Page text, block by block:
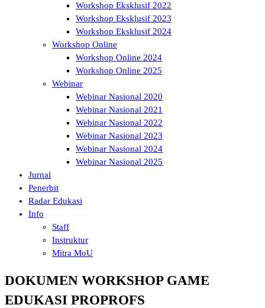
Workshop Eksklusif 2022
Workshop Eksklusif 2023
Workshop Eksklusif 2024
Workshop Online
Workshop Online 2024
Workshop Online 2025
Webinar
Webinar Nasional 2020
Webinar Nasional 2021
Webinar Nasional 2022
Webinar Nasional 2023
Webinar Nasional 2024
Webinar Nasional 2025
Jurnal
Penerbit
Radar Edukasi
Info
Staff
Instruktur
Mitra MoU
DOKUMEN WORKSHOP GAME
EDUKASI PROPROFS